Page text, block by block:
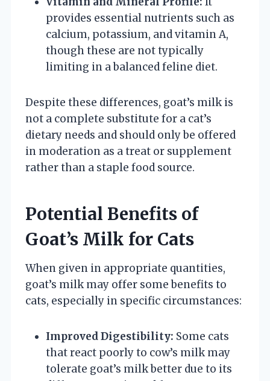
provides essential nutrients such as
calcium, potassium, and vitamin A,
though these are not typically
limiting in a balanced feline diet.
Despite these differences, goat’s milk is
not a complete substitute for a cat’s
dietary needs and should only be offered
in moderation as a treat or supplement
rather than a staple food source.
Potential Benefits of
Goat’s Milk for Cats
When given in appropriate quantities,
goat’s milk may offer some benefits to
cats, especially in specific circumstances:
Improved Digestibility: Some cats
that react poorly to cow’s milk may
tolerate goat’s milk better due to its